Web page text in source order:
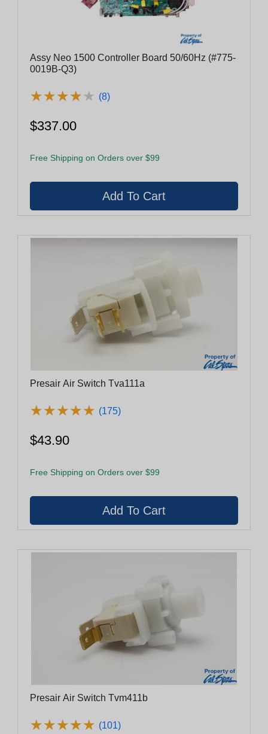
Assy Neo 1500 Controller Board 50/60Hz (#775-
0019B-Q3)
★★★★★
★★★★★ (8)
$337.00
Free Shipping on Orders over $99
Presair Air Switch Tva111a
★★★★★
★★★★★ (175)
$43.90
Free Shipping on Orders over $99
Presair Air Switch Tvm411b
★★★★★
★★★★★ (101)